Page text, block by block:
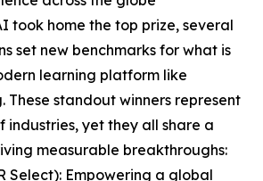
took home the top prize, several
set new benchmarks for what is
learning platform like
These standout winners represent
industries, yet they all share a
measurable breakthroughs:
Select): Empowering a global